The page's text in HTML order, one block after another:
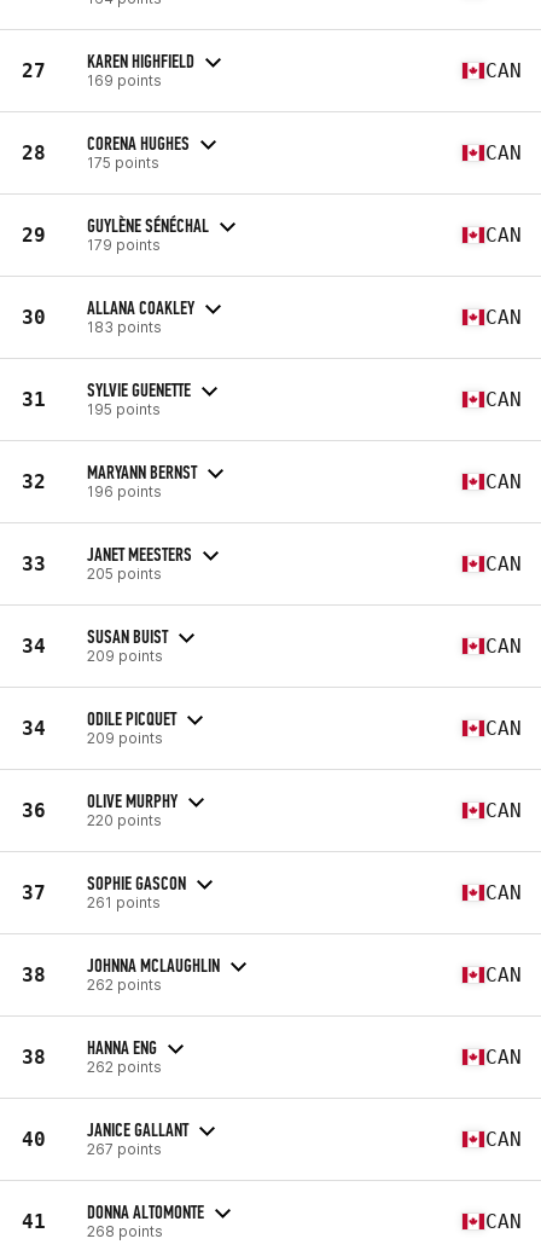
27 KAREN HIGHFIELD
169 points CAN
28 CORENA HUGHES
175 points CAN
29 GUYLÈNE SÉNÉCHAL
179 points CAN
30 ALLANA COAKLEY
183 points CAN
31 SYLVIE GUENETTE
195 points CAN
32 MARYANN BERNST
196 points CAN
33 JANET MEESTERS
205 points CAN
34 SUSAN BUIST
209 points CAN
34 ODILE PICQUET
209 points CAN
36 OLIVE MURPHY
220 points CAN
37 SOPHIE GASCON
261 points CAN
38 JOHNNA MCLAUGHLIN
262 points CAN
38 HANNA ENG
262 points CAN
40 JANICE GALLANT
267 points CAN
41 DONNA ALTOMONTE
268 points CAN